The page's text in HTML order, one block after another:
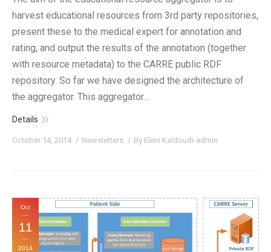
harvest educational resources from 3rd party repositories,
present these to the medical expert for annotation and
rating, and output the results of the annotation (together
with resource metadata) to the CARRE public RDF
repository. So far we have designed the architecture of
the aggregator. This aggregator…
Details
October 14, 2014 Newsletters By Eleni Kaldoudi-admin
Oct
11
2014